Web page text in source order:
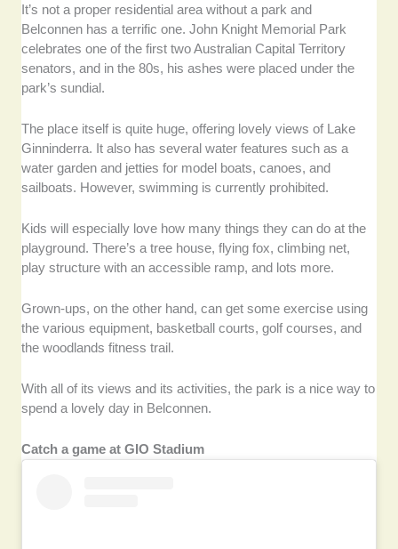
It’s not a proper residential area without a park and
Belconnen has a terrific one. John Knight Memorial Park
celebrates one of the first two Australian Capital Territory
senators, and in the 80s, his ashes were placed under the
park’s sundial.
The place itself is quite huge, offering lovely views of Lake
Ginninderra. It also has several water features such as a
water garden and jetties for model boats, canoes, and
sailboats. However, swimming is currently prohibited.
Kids will especially love how many things they can do at the
playground. There’s a tree house, flying fox, climbing net,
play structure with an accessible ramp, and lots more.
Grown-ups, on the other hand, can get some exercise using
the various equipment, basketball courts, golf courses, and
the woodlands fitness trail.
With all of its views and its activities, the park is a nice way to
spend a lovely day in Belconnen.
Catch a game at GIO Stadium